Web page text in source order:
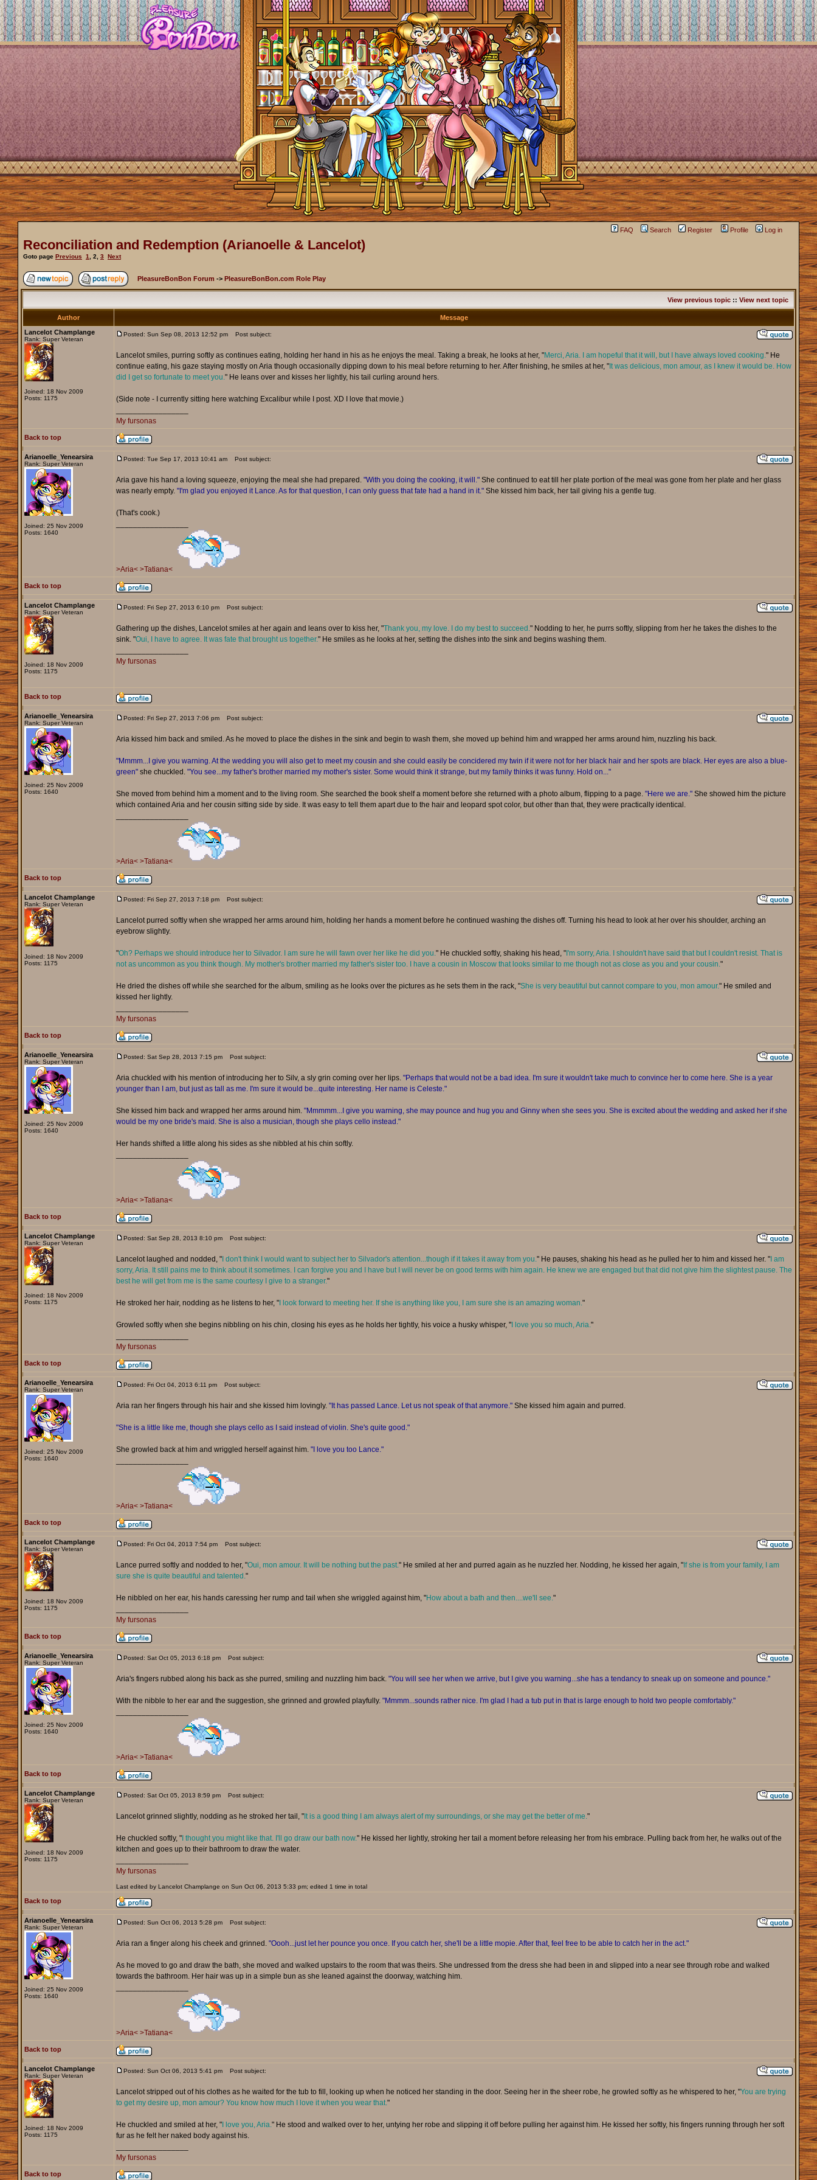
FAQ Search Register Profile Log in
Reconciliation and Redemption (Arianoelle & Lancelot)
Goto page Previous 1 2 3 Next
PleasureBonBon Forum -> PleasureBonBon.com Role Play
View previous topic:: View next topic
Author
Message
Lancelot Champlange
Rank: Super Veteran
Joined: 18 Nov 2009
Posts: 1175
Posted: Sun Sep 08, 2013 12:52 pm Post subject:
Lancelot smiles, purring softly as continues eating, holding her hand in his as he enjoys the meal. Taking a break, he looks at her, "Merci, Aria. I am hopeful that it will, but I have always loved cooking." He
continue eating, his gaze staying mostly on Aria though occasionally dipping down to his meal before returning to her. After finishing, he smiles at her, "It was delicious, mon amour, as I knew it would be. How
did I get so fortunate to meet you." He leans over and kisses her lightly, his tail curling around hers.
(Side note - I currently sitting here watching Excalibur while I post. XD I love that movie.)
My fursonas
Back to top
Arianoelle_Yenearsira
Rank: Super Veteran
Joined: 25 Nov 2009
Posts: 1640
Posted: Tue Sep 17, 2013 10:41 am Post subject:
Aria gave his hand a loving squeeze, enjoying the meal she had prepared. "With you doing the cooking, it will." She continued to eat till her plate portion of the meal was gone from her plate and her glass
was nearly empty. "I'm glad you enjoyed it Lance. As for that question, I can only guess that fate had a hand in it."She kissed him back, her tail giving his a gentle tug.
(That's cook.)
>Aria< >Tatiana<
Back to top
Lancelot Champlange
Rank: Super Veteran
Joined: 18 Nov 2009
Posts: 1175
Posted: Fri Sep 27, 2013 6:10 pm Post subject:
Gathering up the dishes, Lancelot smiles at her again and leans over to kiss her, "Thank you, my love. I do my best to succeed." Nodding to her, he purrs softly, slipping from her he takes the dishes to the
sink. "Oui, I have to agree. It was fate that brought us together." He smiles as he looks at her, setting the dishes into the sink and begins washing them.
My fursonas
Back to top
Arianoelle_Yenearsira
Rank: Super Veteran
Joined: 25 Nov 2009
Posts: 1640
Posted: Fri Sep 27, 2013 7:06 pm Post subject:
Aria kissed him back and smiled. As he moved to place the dishes in the sink and begin to wash them, she moved up behind him and wrapped her arms around him, nuzzling his back.
"Mmmm...I give you warning. At the wedding you will also get to meet my cousin and she could easily be concidered my twin if it were not for her black hair and her spots are black. Her eyes are also a blue-
green"she chuckled. "You see...my father's brother married my mother's sister. Some would think it strange, but my family thinks it was funny. Hold on..."
She moved from behind him a moment and to the living room. She searched the book shelf a moment before she returned with a photo album, flipping to a page. "Here we are."She showed him the picture
which contained Aria and her cousin sitting side by side. It was easy to tell them apart due to the hair and leopard spot color, but other than that, they were practically identical.
>Aria< >Tatiana<
Back to top
Lancelot Champlange
Rank: Super Veteran
Joined: 18 Nov 2009
Posts: 1175
Posted: Fri Sep 27, 2013 7:18 pm Post subject:
Lancelot purred softly when she wrapped her arms around him, holding her hands a moment before he continued washing the dishes off. Turning his head to look at her over his shoulder, arching an
eyebrow slightly.
"Oh? Perhaps we should introduce her to Silvador. I am sure he will fawn over her like he did you." He chuckled softly, shaking his head, "I'm sorry, Aria. I shouldn't have said that but I couldn't resist. That is
not as uncommon as you think though. My mother's brother married my father's sister too. I have a cousin in Moscow that looks similar to me though not as close as you and your cousin."
He dried the dishes off while she searched for the album, smiling as he looks over the pictures as he sets them in the rack, "She is very beautiful but cannot compare to you, mon amour." He smiled and
kissed her lightly.
My fursonas
Back to top
Arianoelle_Yenearsira
Rank: Super Veteran
Joined: 25 Nov 2009
Posts: 1640
Posted: Sat Sep 28, 2013 7:15 pm Post subject:
Aria chuckled with his mention of introducing her to Silv, a sly grin coming over her lips. "Perhaps that would not be a bad idea. I'm sure it wouldn't take much to convince her to come here. She is a year
younger than I am, but just as tall as me. I'm sure it would be...quite interesting. Her name is Celeste."
She kissed him back and wrapped her arms around him. "Mmmmm...I give you warning, she may pounce and hug you and Ginny when she sees you. She is excited about the wedding and asked her if she
would be my one bride's maid. She is also a musician, though she plays cello instead."
Her hands shifted a little along his sides as she nibbled at his chin softly.
>Aria< >Tatiana<
Back to top
Lancelot Champlange
Rank: Super Veteran
Joined: 18 Nov 2009
Posts: 1175
Posted: Sat Sep 28, 2013 8:10 pm Post subject:
Lancelot laughed and nodded, "I don't think I would want to subject her to Silvador's attention...though if it takes it away from you." He pauses, shaking his head as he pulled her to him and kissed her. "I am
sorry, Aria. It still pains me to think about it sometimes. I can forgive you and I have but I will never be on good terms with him again. He knew we are engaged but that did not give him the slightest pause. The
best he will get from me is the same courtesy I give to a stranger."
He stroked her hair, nodding as he listens to her, "I look forward to meeting her. If she is anything like you, I am sure she is an amazing woman."
Growled softly when she begins nibbling on his chin, closing his eyes as he holds her tightly, his voice a husky whisper, "I love you so much, Aria."
My fursonas
Back to top
Arianoelle_Yenearsira
Rank: Super Veteran
Joined: 25 Nov 2009
Posts: 1640
Posted: Fri Oct 04, 2013 6:11 pm Post subject:
Aria ran her fingers through his hair and she kissed him lovingly. "It has passed Lance. Let us not speak of that anymore."She kissed him again and purred.
"She is a little like me, though she plays cello as I said instead of violin. She's quite good."
She growled back at him and wriggled herself against him. "I love you too Lance."
>Aria< >Tatiana<
Back to top
Lancelot Champlange
Rank: Super Veteran
Joined: 18 Nov 2009
Posts: 1175
Posted: Fri Oct 04, 2013 7:54 pm Post subject:
Lance purred softly and nodded to her, "Oui, mon amour. It will be nothing but the past." He smiled at her and purred again as he nuzzled her. Nodding, he kissed her again, "If she is from your family, I am
sure she is quite beautiful and talented."
He nibbled on her ear, his hands caressing her rump and tail when she wriggled against him, "How about a bath and then....we'll see."
My fursonas
Back to top
Arianoelle_Yenearsira
Rank: Super Veteran
Joined: 25 Nov 2009
Posts: 1640
Posted: Sat Oct 05, 2013 6:18 pm Post subject:
Aria's fingers rubbed along his back as she purred, smiling and nuzzling him back. "You will see her when we arrive, but I give you warning...she has a tendancy to sneak up on someone and pounce."
With the nibble to her ear and the suggestion, she grinned and growled playfully. "Mmmm...sounds rather nice. I'm glad I had a tub put in that is large enough to hold two people comfortably."
>Aria< >Tatiana<
Back to top
Lancelot Champlange
Rank: Super Veteran
Joined: 18 Nov 2009
Posts: 1175
Posted: Sat Oct 05, 2013 8:59 pm Post subject:
Lancelot grinned slightly, nodding as he stroked her tail, "It is a good thing I am always alert of my surroundings, or she may get the better of me."
He chuckled softly, "I thought you might like that. I'll go draw our bath now." He kissed her lightly, stroking her tail a moment before releasing her from his embrace. Pulling back from her, he walks out of the
kitchen and goes up to their bathroom to draw the water.
My fursonas
Last edited by Lancelot Champlange on Sun Oct 06, 2013 5:33 pm; edited 1 time in total
Back to top
Arianoelle_Yenearsira
Rank: Super Veteran
Joined: 25 Nov 2009
Posts: 1640
Posted: Sun Oct 06, 2013 5:28 pm Post subject:
Aria ran a finger along his cheek and grinned. "Oooh...just let her pounce you once. If you catch her, she'll be a little mopie. After that, feel free to be able to catch her in the act."
As he moved to go and draw the bath, she moved and walked upstairs to the room that was theirs. She undressed from the dress she had been in and slipped into a near see through robe and walked
towards the bathroom. Her hair was up in a simple bun as she leaned against the doorway, watching him.
>Aria< >Tatiana<
Back to top
Lancelot Champlange
Rank: Super Veteran
Joined: 18 Nov 2009
Posts: 1175
Posted: Sun Oct 06, 2013 5:41 pm Post subject:
Lancelot stripped out of his clothes as he waited for the tub to fill, looking up when he noticed her standing in the door. Seeing her in the sheer robe, he growled softly as he whispered to her, "You are trying
to get my desire up, mon amour? You know how much I love it when you wear that."
He chuckled and smiled at her, "I love you, Aria." He stood and walked over to her, untying her robe and slipping it off before pulling her against him. He kissed her softly, his fingers running through her soft
fur as he felt her naked body against his.
My fursonas
Back to top